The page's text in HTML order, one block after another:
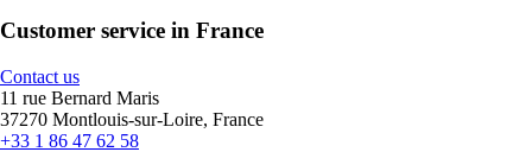
Customer service in France
Contact us
11 rue Bernard Maris
37270 Montlouis-sur-Loire, France
+33 1 86 47 62 58